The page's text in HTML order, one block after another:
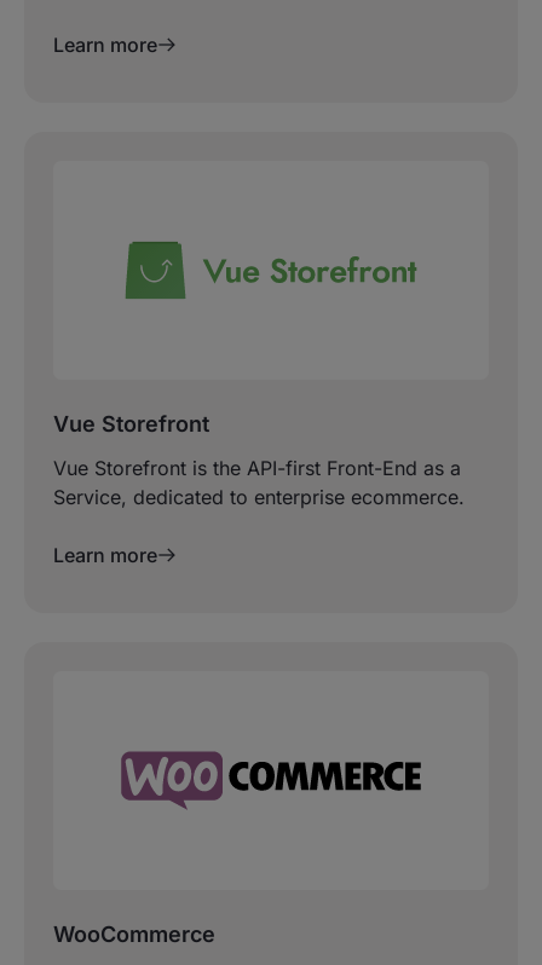
Learn more
Vue Storefront
Vue Storefront is the API-first Front-End as a
Service, dedicated to enterprise ecommerce.
Learn more
WooCommerce